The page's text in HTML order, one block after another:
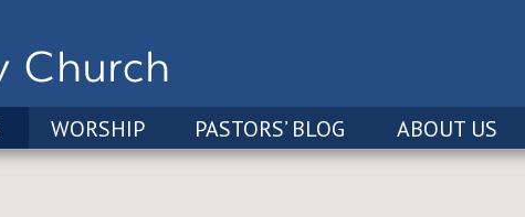
WORSHIP PASTORS’ BLOG ABOUT US